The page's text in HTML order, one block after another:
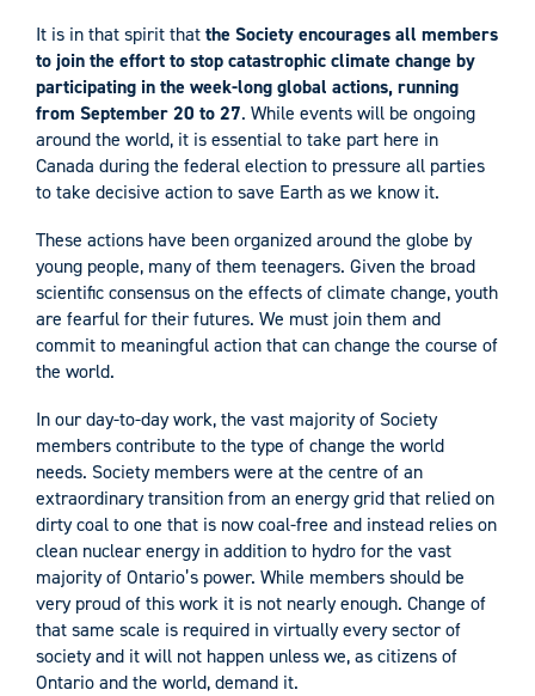
It is in that spirit thatthe Society encourages all members
to join the effort to stop catastrophic climate change by
participating in the week-long global actions, running
from September 20 to 27. While events will be ongoing
around the world, it is essential to take part here in
Canada during the federal election to pressure all parties
to take decisive action to save Earth as we know it.
These actions have been organized around the globe by
young people, many of them teenagers. Given the broad
scientific consensus on the effects of climate change, youth
are fearful for their futures. We must join them and
commit to meaningful action that can change the course of
the world.
In our day-to-day work, the vast majority of Society
members contribute to the type of change the world
needs. Society members were at the centre of an
extraordinary transition from an energy grid that relied on
dirty coal to one that is now coal-free and instead relies on
clean nuclear energy in addition to hydro for the vast
majority of Ontario’s power. While members should be
very proud of this work it is not nearly enough. Change of
that same scale is required in virtually every sector of
society and it will not happen unless we, as citizens of
Ontario and the world, demand it.